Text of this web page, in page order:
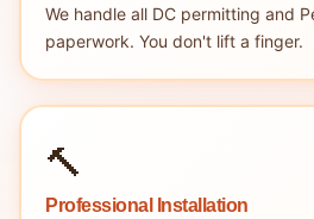
We handle all DC permitting and
paperwork. You don't lift a finger.
🔨
Professional Installation